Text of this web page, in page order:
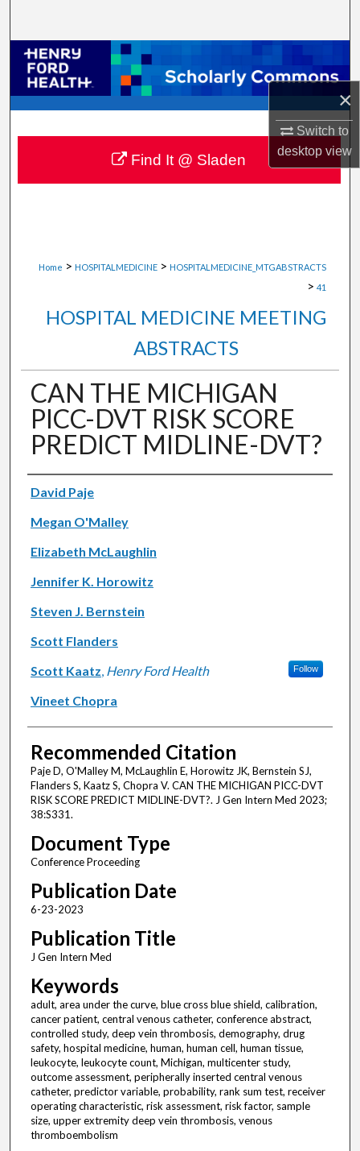
×
Switch to
desktopview
Browse Collections
My Account
About
Digital Commons Network™
Home > HOSPITALMEDICINE > HOSPITALMEDICINE_MTGABSTRACTS
> 41
HOSPITAL MEDICINE MEETING
ABSTRACTS
CAN THE MICHIGAN
PICC-DVT RISK SCORE
PREDICT MIDLINE-DVT?
Authors
David Paje
Megan O'Malley
Elizabeth McLaughlin
Jennifer K. Horowitz
Steven J. Bernstein
Scott Flanders
Scott Kaatz, Henry Ford Health Follow
Vineet Chopra
Recommended Citation
Paje D, O'Malley M, McLaughlin E, Horowitz JK, Bernstein SJ,
Flanders S, Kaatz S, Chopra V. CAN THE MICHIGAN PICC-DVT
RISK SCORE PREDICT MIDLINE-DVT?. J Gen Intern Med 2023;
38:S331.
Document Type
Conference Proceeding
Publication Date
6-23-2023
Publication Title
J Gen Intern Med
Keywords
adult, area under the curve, blue cross blue shield, calibration,
cancer patient, central venous catheter, conference abstract,
controlled study, deep vein thrombosis, demography, drug
safety, hospital medicine, human, human cell, human tissue,
leukocyte, leukocyte count, Michigan, multicenter study,
outcome assessment, peripherally inserted central venous
catheter, predictor variable, probability, rank sum test, receiver
operating characteristic, risk assessment, risk factor, sample
size, upper extremity deep vein thrombosis, venous
thromboembolism
Find It @ Sladen